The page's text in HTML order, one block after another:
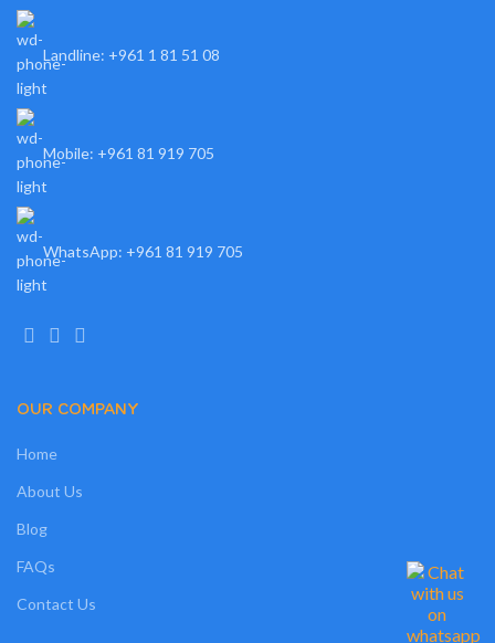
Landline: +961 1 81 51 08
Mobile: +961 81 919 705
WhatsApp: +961 81 919 705
OUR COMPANY
Home
About Us
Blog
FAQs
Contact Us